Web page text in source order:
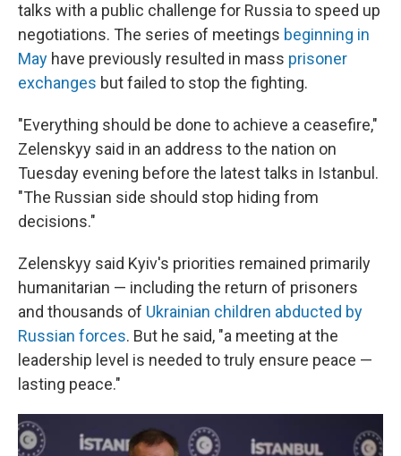
talks with a public challenge for Russia to speed up
negotiations. The series of meetings beginning in
May have previously resulted in mass prisoner
exchanges but failed to stop the fighting.
"Everything should be done to achieve a ceasefire,"
Zelenskyy said in an address to the nation on
Tuesday evening before the latest talks in Istanbul.
"The Russian side should stop hiding from
decisions."
Zelenskyy said Kyiv's priorities remained primarily
humanitarian — including the return of prisoners
and thousands of Ukrainian children abducted by
Russian forces. But he said, "a meeting at the
leadership level is needed to truly ensure peace —
lasting peace."